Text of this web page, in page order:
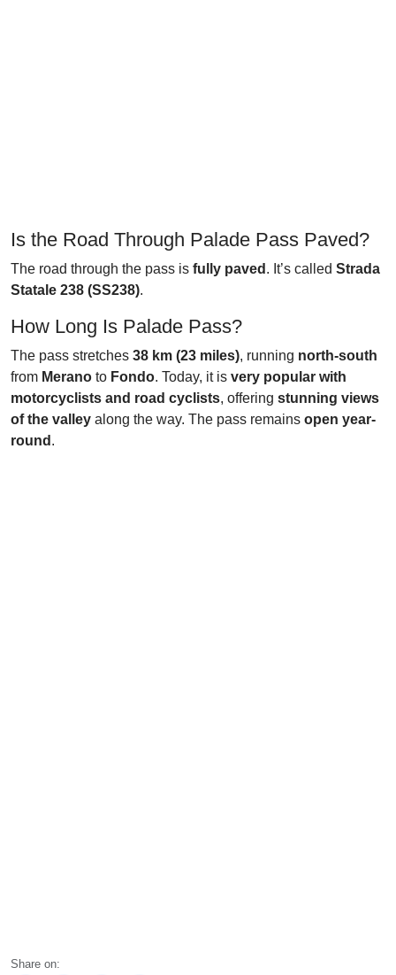
Is the Road Through Palade Pass Paved?
The road through the pass is fully paved . It’s called Strada
Statale 238 (SS238).
How Long Is Palade Pass?
The pass stretches 38 km (23 miles), running north-south
from Merano to Fondo. Today, it is very popular with
motorcyclists and road cyclists, offering stunning views
of the valley along the way. The pass remains open year-
round .
Share on: